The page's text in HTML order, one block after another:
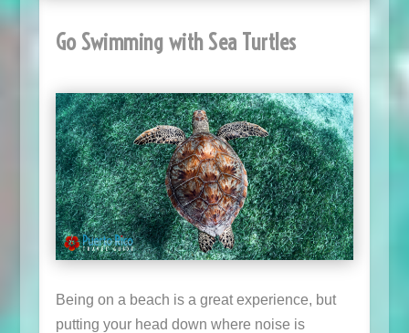
Go Swimming with Sea Turtles
Being on a beach is a great experience, but
putting your head down where noise is